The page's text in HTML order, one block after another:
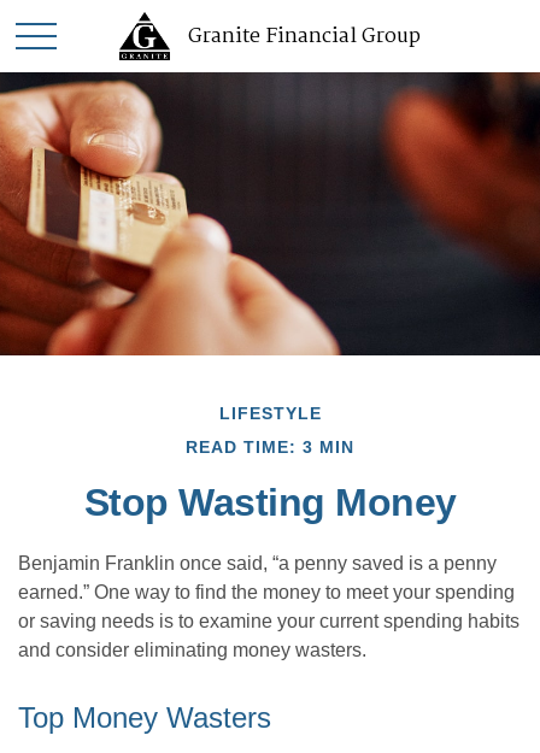
Granite Financial Group
LIFESTYLE
READ TIME: 3 MIN
Stop Wasting Money
Benjamin Franklin once said, “a penny saved is a penny
earned.” One way to find the money to meet your spending
or saving needs is to examine your current spending habits
and consider eliminating money wasters.
Top Money Wasters